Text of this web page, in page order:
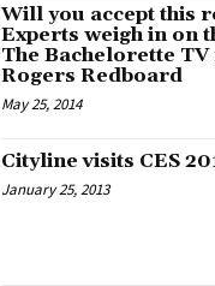
Will you accept this
Experts weigh in on
The Bachelorette TV
Rogers Redboard
May 25, 2014
Cityline visits CES
January 25, 2013